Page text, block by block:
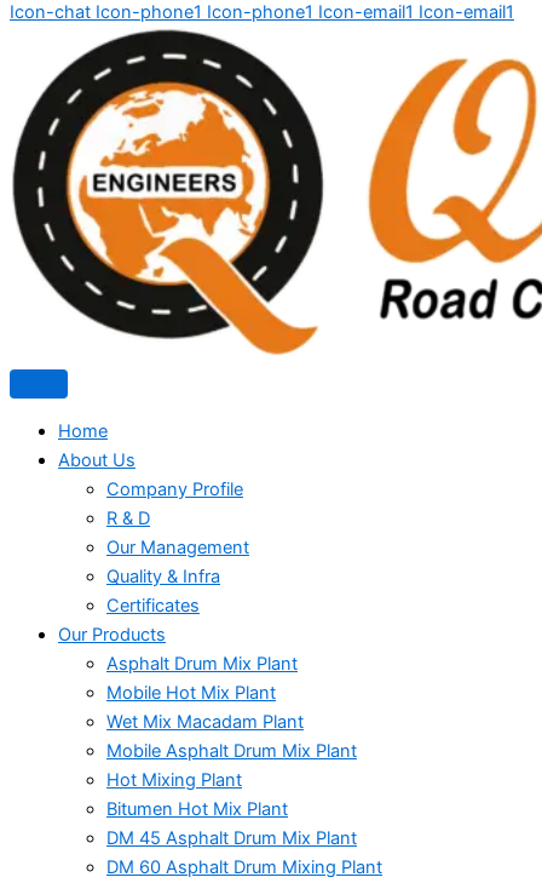
Icon-chat Icon-phone1 Icon-phone1 Icon-email1 Icon-email1
Home
About Us
Company Profile
R & D
Our Management
Quality & Infra
Certificates
Our Products
Asphalt Drum Mix Plant
Mobile Hot Mix Plant
Wet Mix Macadam Plant
Mobile Asphalt Drum Mix Plant
Hot Mixing Plant
Bitumen Hot Mix Plant
DM 45 Asphalt Drum Mix Plant
DM 60 Asphalt Drum Mixing Plant